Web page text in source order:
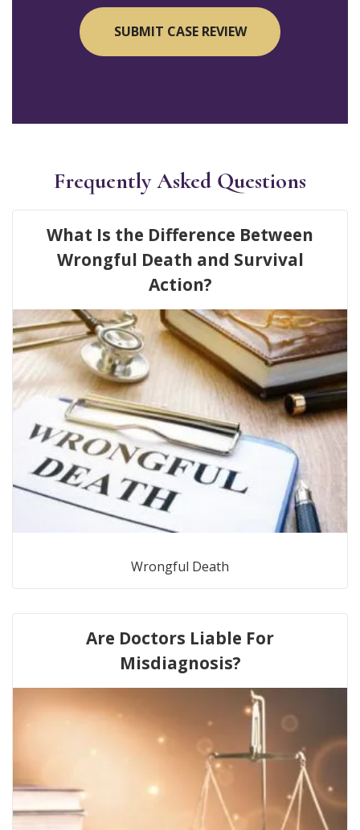
Frequently Asked Questions
What Is the Difference Between
Wrongful Death and Survival
Action?
Wrongful Death
Are Doctors Liable For
Misdiagnosis?